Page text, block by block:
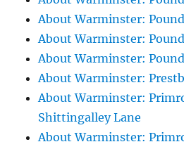
About Warminster:
About Warminster:
About Warminster:
About Warminster:
About Warminster:
Shittingalley Lane
About Warminster: